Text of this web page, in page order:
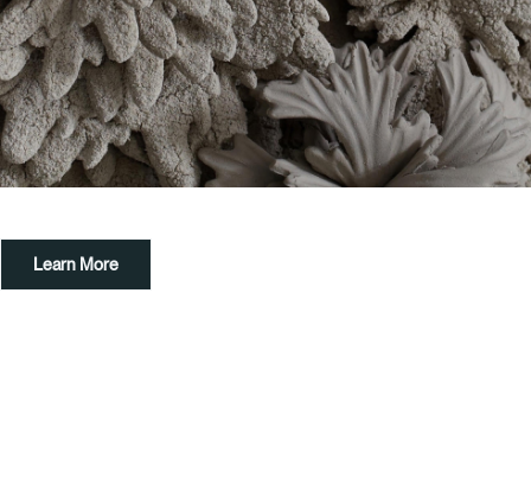
About
Space Hire
Cultural Partners
Contact
Learn More